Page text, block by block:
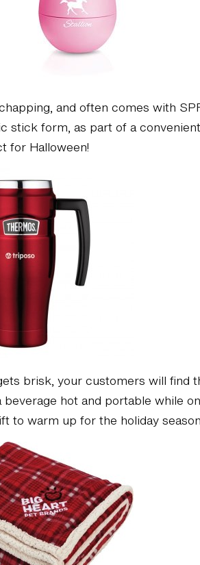
and often comes with
stick form, as part of a
for Halloween!
brisk, your customers will find
hot and portable while
to warm up for the holiday